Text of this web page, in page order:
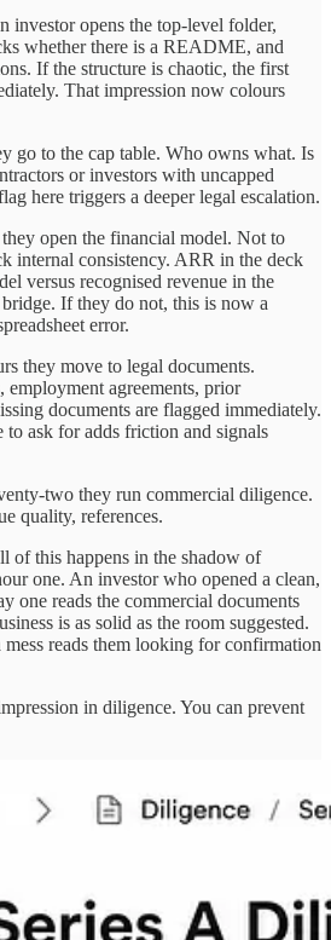
investor opens the top-level folder,
whether there is a README, and
If the structure is chaotic, the first
That impression now colours
go to the cap table. Who owns what. Is
or investors with uncapped
here triggers a deeper legal escalation.
open the financial model. Not to
internal consistency. ARR in the deck
versus recognised revenue in the
If they do not, this is now a
error.
they move to legal documents.
employment agreements, prior
documents are flagged immediately.
ask for adds friction and signals
two they run commercial diligence.
quality, references.
of this happens in the shadow of
one. An investor who opened a clean,
one reads the commercial documents
is as solid as the room suggested.
reads them looking for confirmation
in diligence. You can prevent